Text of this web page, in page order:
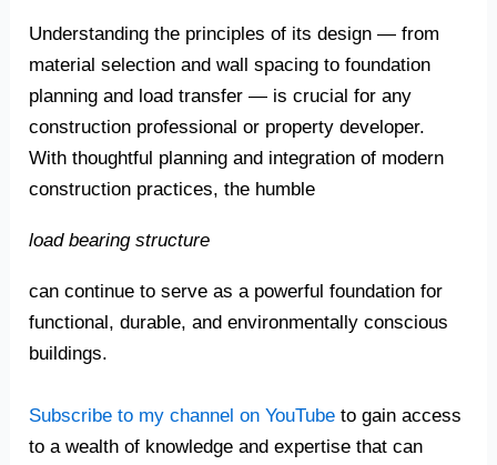
Understanding the principles of its design — from
material selection and wall spacing to foundation
planning and load transfer — is crucial for any
construction professional or property developer.
With thoughtful planning and integration of modern
construction practices, the humble
load bearing structure
can continue to serve as a powerful foundation for
functional, durable, and environmentally conscious
buildings.
Subscribe to my channel on YouTube to gain access
to a wealth of knowledge and expertise that can